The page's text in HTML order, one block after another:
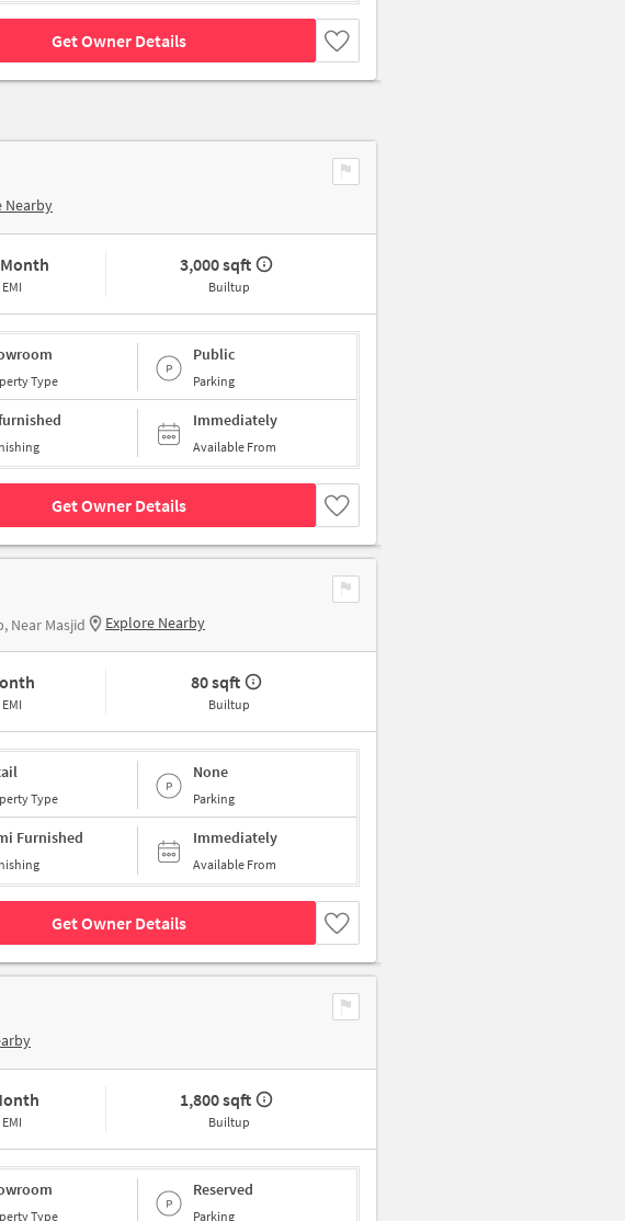
Get Owner Details
Nearby
3,000 sqft
Builtup
Type
Public
Parking
Immediately
Available From
Get Owner Details
Near Masjid Explore Nearby
80 sqft
Builtup
Type
None
Parking
Furnished Immediately
Available From
Get Owner Details
1,800 sqft
Builtup
Type
Reserved
Parking